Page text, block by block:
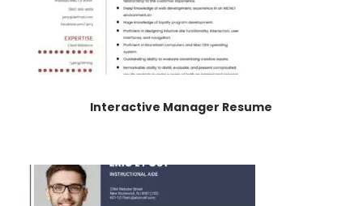
Interactive Manager Resume